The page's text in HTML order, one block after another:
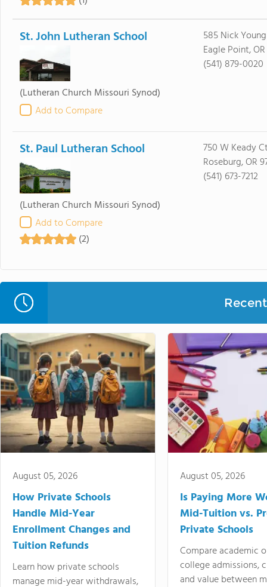
St. John Lutheran School
(Lutheran Church Missouri Synod)
Add to Compare
585 Nick
Eagle Point,
(541) 879-0020
St. Paul Lutheran School
(Lutheran Church Missouri Synod)
Add to Compare
(2)
750 W Keady
Roseburg, OR
(541) 673-7212
August 05, 2026
How Private Schools
Handle Mid-Year
Enrollment Changes and
Tuition Refunds
Learn how private schools
manage mid-year withdrawals,
August 05, 2026
Is Paying More
Mid-Tuition vs.
Private Schools
Compare academic
college admissions,
and value between